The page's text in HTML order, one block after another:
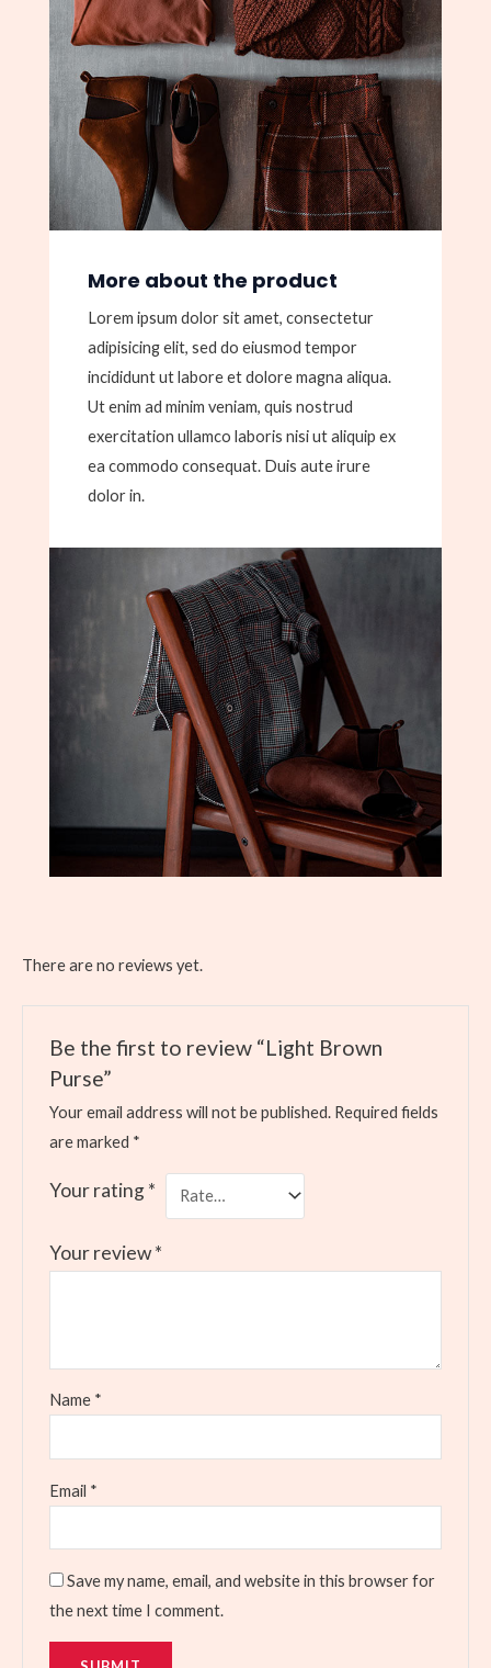
More about the product
Lorem ipsum dolor sit amet, consectetur
adipisicing elit, sed do eiusmod tempor
incididunt ut labore et dolore magna aliqua.
Ut enim ad minim veniam, quis nostrud
exercitation ullamco laboris nisi ut aliquip ex
ea commodo consequat. Duis aute irure
dolor in.
There are no reviews yet.
Be the first to review “Light Brown
Purse”
Your email address will not be published. Required fields
are marked *
Your rating*
Your review*
Name *
Email *
Save my name, email, and website in this browser for
the next time I comment.